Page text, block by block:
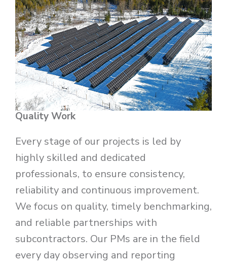
Quality Work
Every stage of our projects is led by
highly skilled and dedicated
professionals, to ensure consistency,
reliability and continuous improvement.
We focus on quality, timely benchmarking,
and reliable partnerships with
subcontractors. Our PMs are in the field
every day observing and reporting